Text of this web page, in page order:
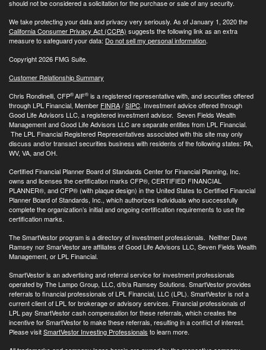
should not be considered a solicitation for the purchase or sale of any security.
We take protecting your data and privacy very seriously. As of January 1, 2020 the
California Consumer Privacy Act (CCPA) suggests the following link as an extra
measure to safeguard your data: Do not sell my personal information.
Copyright 2026 FMG Suite.
Customer Relationship Summary
Chris Rondinelli, CFP®AIF® is a registered representative with, and securities offered
through LPL Financial, Member FINRA/SIPC. Investment advice offered through
Good Life Advisors LLC, a registered investment advisor. Seven Fields Wealth
Management and Good Life Advisors LLC are separate entities from LPL Financial.
The LPL Financial Registered Representatives associated with this site may only
discuss and/or transact securities business with residents of the following states: PA,
WV, VA, and OH.
Certified Financial Planner Board of Standards Center for Financial Planning, Inc.
owns and licenses the certification marks CFP®, CERTIFIED FINANCIAL
PLANNER®, and CFP® (with plaque design) in the United States to Certified Financial
Planner Board of Standards, Inc., which authorizes individuals who successfully
complete the organization’s initial and ongoing certification requirements to use the
certification marks.
The SmartVestor program is a directory of investment professionals. Neither Dave
Ramsey nor SmarVestor are affiliates of Good Life Advisors LLC, Seven Fields Wealth
Management, or LPL Financial.
SmartVestor is an advertising and referral service for investment professionals
operated by The Lampo Group, LLC, d/b/a Ramsey Solutions. SmartVestor provides
referrals to financial professionals of LPL Financial, LLC (LPL). SmartVestor is not a
current client of LPL for brokerage or advisory services. Financial professionals of
LPL pay SmartVestor cash compensation for these referrals, which creates the
incentive for SmartVestor to make these referrals, resulting in a conflict of interest.
Please visitSmartVestor Investing Professionals to learn more.